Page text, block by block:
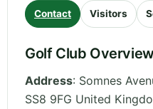
Contact Visitors
Golf Club Overview
Address: Somnes
SS8 9FG United